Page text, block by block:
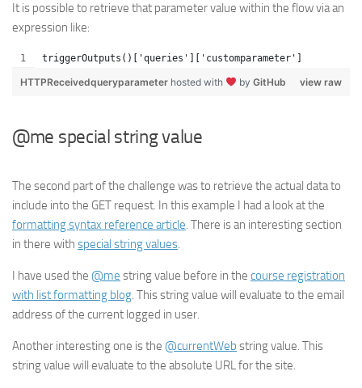
It is possible to retrieve that parameter value within the flow via an
expression like:
triggerOutputs()['queries']['customparameter']
view raw
HTTPReceivedqueryparameter hosted with by GitHub
@me special string value
The second part of the challenge was to retrieve the actual data to
include into the GET request. In this example I had a look at the
formatting syntax reference article. There is an interesting section
in there with special string values.
I have used the @me string value before in the course registration
with list formatting blog. This string value will evaluate to the email
address of the current logged in user.
Another interesting one is the @currentWeb string value. This
string value will evaluate to the absolute URL for the site.